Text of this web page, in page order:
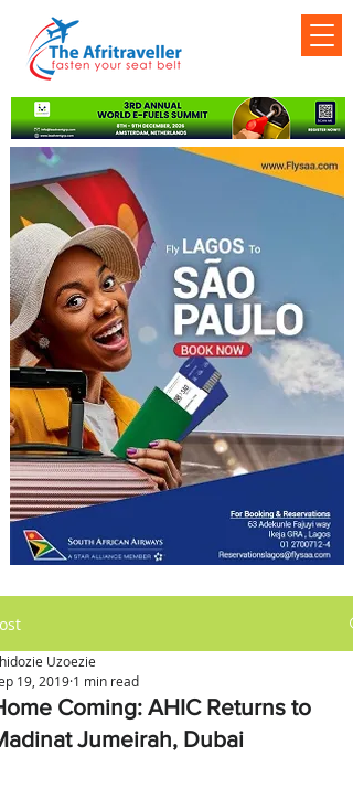
Coming: AHIC Returns to
Jumeirah, Dubai
Uzoezie
19, 2019 1 min read